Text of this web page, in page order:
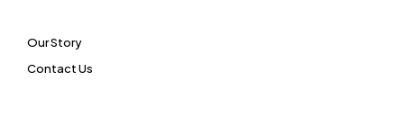
Our Story
Contact Us